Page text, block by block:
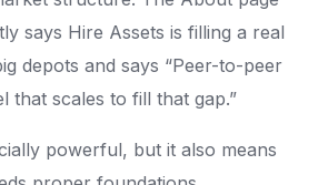
says Hire Assets is filling a real
depots and says “Peer-to-peer
that scales to fill that gap.”
powerful, but it also means